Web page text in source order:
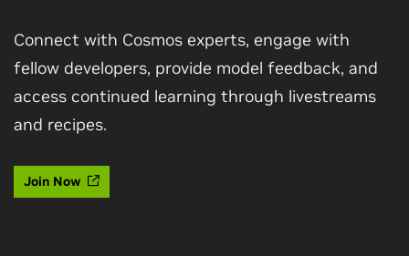
Connect with Cosmos experts, engage with
fellow developers, provide model feedback, and
access continued learning through livestreams
and recipes.
Join Now